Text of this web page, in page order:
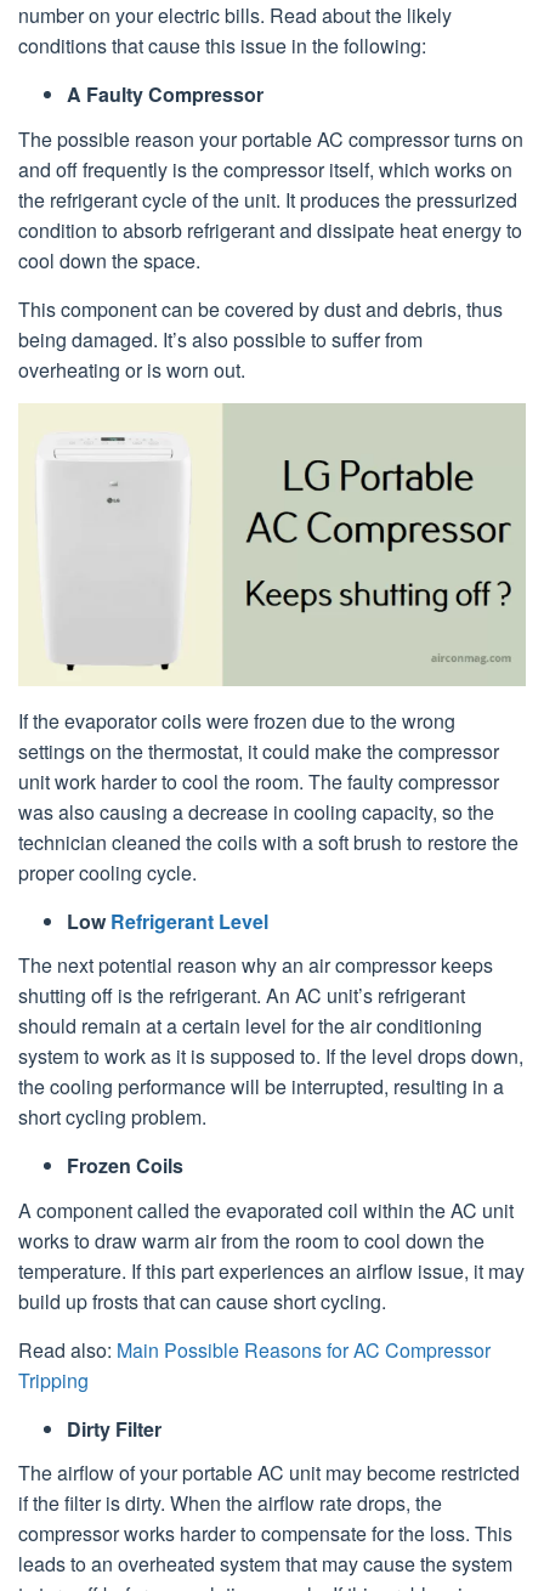
number on your electric bills. Read about the likely
conditions that cause this issue in the following:
A Faulty Compressor
The possible reason your portable AC compressor turns on
and off frequently is the compressor itself, which works on
the refrigerant cycle of the unit. It produces the pressurized
condition to absorb refrigerant and dissipate heat energy to
cool down the space.
This component can be covered by dust and debris, thus
being damaged. It’s also possible to suffer from
overheating or is worn out.
If the evaporator coils were frozen due to the wrong
settings on the thermostat, it could make the compressor
unit work harder to cool the room. The faulty compressor
was also causing a decrease in cooling capacity, so the
technician cleaned the coils with a soft brush to restore the
proper cooling cycle.
LowRefrigerant Level
The next potential reason why an air compressor keeps
shutting off is the refrigerant. An AC unit’s refrigerant
should remain at a certain level for the air conditioning
system to work as it is supposed to. If the level drops down,
the cooling performance will be interrupted, resulting in a
short cycling problem.
Frozen Coils
A component called the evaporated coil within the AC unit
works to draw warm air from the room to cool down the
temperature. If this part experiences an airflow issue, it may
build up frosts that can cause short cycling.
Read also: Main Possible Reasons for AC Compressor
Tripping
Dirty Filter
The airflow of your portable AC unit may become restricted
if the filter is dirty. When the airflow rate drops, the
compressor works harder to compensate for the loss. This
leads to an overheated system that may cause the system